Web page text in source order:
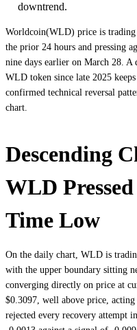
downtrend.
Worldcoin(WLD) price is
the prior 24 hours and pressing
nine days earlier on March 28. A
WLD token since late 2025
confirmed technical reversal
chart.
Descending
WLD
Time Low
On the daily chart, WLD is
with the upper boundary sitting
converging directly on price at
$0.3097, well above price,
rejected every recovery attempt